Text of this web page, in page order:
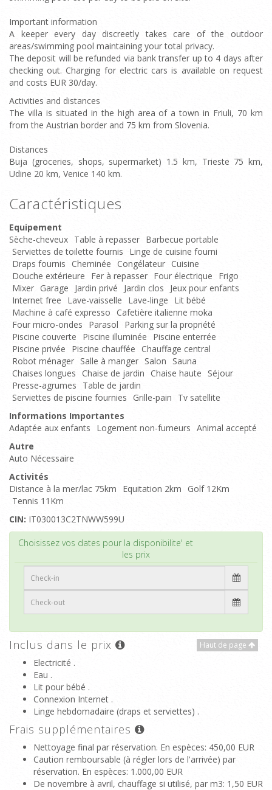
Important information
A keeper every day discreetly takes care of the outdoor
areas/swimming pool maintaining your total privacy.
The deposit will be refunded via bank transfer up to 4 days after
checking out. Charging for electric cars is available on request
and costs EUR 30/day.
Activities and distances
The villa is situated in the high area of a town in Friuli, 70 km
from the Austrian border and 75 km from Slovenia.
Distances
Buja (groceries, shops, supermarket) 1.5 km, Trieste 75 km,
Udine 20 km, Venice 140 km.
Caractéristiques
Equipement
Sèche-cheveux Table à repasser Barbecue portable
Serviettes de toilette fournis
Linge de cuisine fourni
Draps fournis Cheminée Congélateur Cuisine
Douche extérieure
Fer à repasser Four électrique
Frigo
Mixer Garage Jardin privé Jardin clos
Jeux pour enfants
Internet free
Lave-vaisselle Lave-linge
Lit bébé
Machine à café expresso Cafetière italienne moka
Four micro-ondes
Parasol
Parking sur la propriété
Piscine couverte
Piscine illuminée
Piscine enterrée
Piscine privée
Piscine chauffée
Chauffage central
Robot ménager Salle à manger Salon
Sauna
Chaises longues Chaise de jardin Chaise haute
Séjour
Presse-agrumes
Table de jardin
Serviettes de piscine fournies
Grille-pain
Tv satellite
Informations Importantes
Adaptée aux enfants
Logement non-fumeurs Animal accepté
Autre
Auto Nécessaire
Activités
Distance à la mer/lac 75km
Equitation 2km
Golf 12Km
Tennis 11Km
CIN: IT030013C2TNWW599U
Choisissez vos dates pour la disponibilite' et
les prix
Haut de page
Inclus dans le prix
Electricité .
Eau .
Lit pour bébé .
Connexion Internet .
Linge hebdomadaire (draps et serviettes) .
Frais supplémentaires
Nettoyage final par réservation. En espèces: 450,00 EUR
Caution remboursable (à régler lors de l'arrivée) par
réservation. En espèces: 1.000,00 EUR
De novembre à avril, chauffage si utilisé, par m3: 1,50 EUR